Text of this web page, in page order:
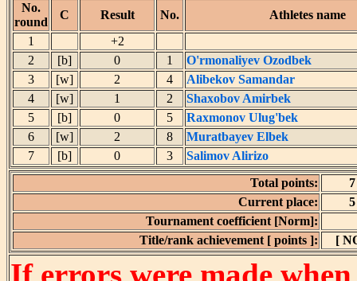
No.
round
C Result No.
Athletes name
1
+2
2
[b] 0 1
O'rmonaliyev Ozodbek
3
[w] 2 4
Alibekov Samandar
4
[w] 1 2
Shaxobov Amirbek
5
[b] 0 5
Raxmonov Ulug'bek
6
[w] 2 8
Muratbayev Elbek
7
[b] 0 3
Salimov Alirizo
Total points:
7
Current place:
5
Tournament coefficient [Norm]:
Title/rank achievement [ points ]:
[